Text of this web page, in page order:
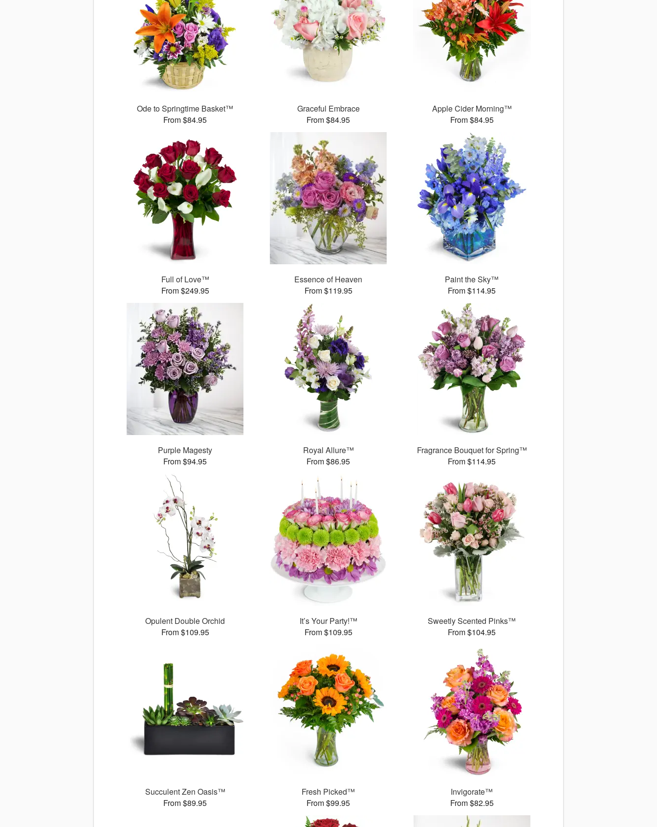
Ode to Springtime Basket™
From $84.95
Graceful Embrace
From $84.95
Apple Cider Morning™
From $84.95
Full of Love™
From $249.95
Essence of Heaven
From $119.95
Paint the Sky™
From $114.95
Purple Magesty
From $94.95
Royal Allure™
From $86.95
Fragrance Bouquet for Spring™
From $114.95
Opulent Double Orchid
From $109.95
It’s Your Party!™
From $109.95
Sweetly Scented Pinks™
From $104.95
Succulent Zen Oasis™
From $89.95
Fresh Picked™
From $99.95
Invigorate™
From $82.95